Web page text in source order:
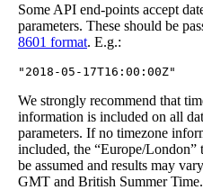
Some API end-points accept
parameters. These should be
8601 format. E.g.:
We strongly recommend that
information is included on all
parameters. If no timezone
included, the “Europe/London”
be assumed and results may
GMT and British Summer Time.